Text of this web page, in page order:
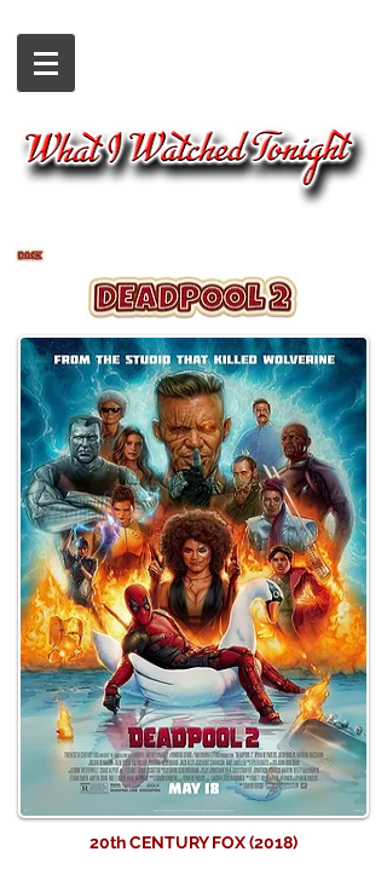
20th CENTURY FOX (2018)